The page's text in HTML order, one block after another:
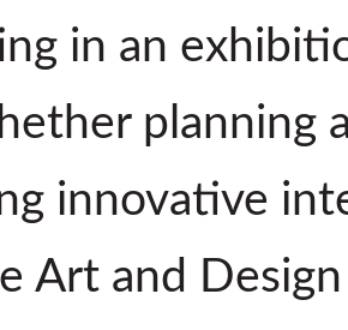
in an
planning
innovative
Art and